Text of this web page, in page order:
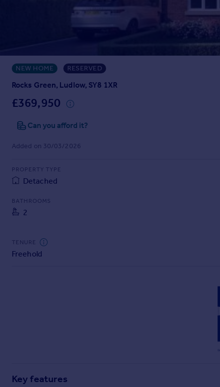
Mortgages
Get started
Check your affordability
Remortgage Calculator
Mortgage guides
Agent
Find estate agent
Commercial
Commercial property for sale
Advertise commercial property
Country guides
NEW HOME RESERVED
Rocks Green, Ludlow, SY8 1XR
£369,950
Can you afford it?
Added on 30/03/2026
PROPERTY TYPE
Detached
BATHROOMS
2
TENURE
Freehold
Key features